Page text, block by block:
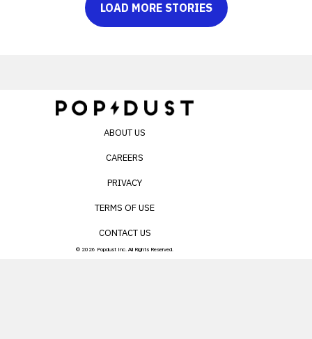
LOAD MORE STORIES
ABOUT US
CAREERS
PRIVACY
TERMS OF USE
CONTACT US
© 2026 Popdust Inc. All Rights Reserved.